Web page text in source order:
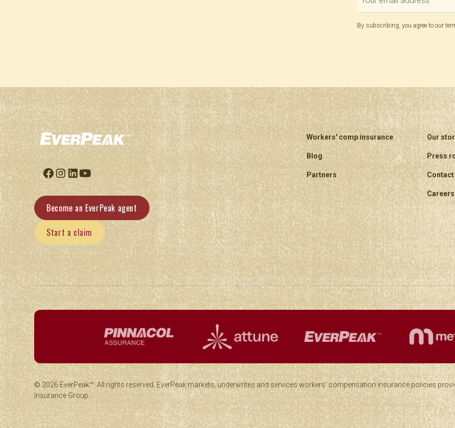
By subscribing, you agree to our
Become an EverPeak agent
Start a claim
Workers' comp insurance
Blog
Partners
Our
Press
Contact
Careers
© 2026 EverPeak™. All rights reserved. EverPeak markets, underwrites and services workers’ compensation insurance policies
Insurance Group.